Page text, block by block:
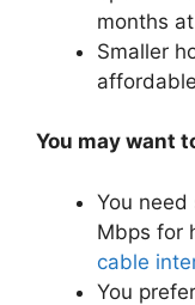
months
Smaller
You may want
You
Mbps for
cable
You